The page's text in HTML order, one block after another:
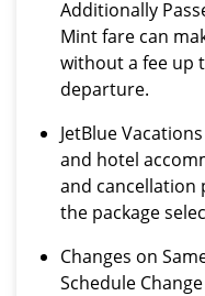
Additionally
Mint fare can
without a fee up
departure.
JetBlue
and hotel
and cancellation
the package
Changes on
Schedule